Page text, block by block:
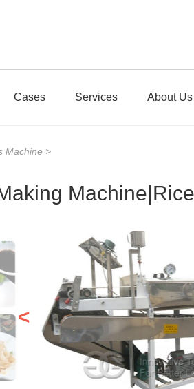
Cases Services About Us
Machine >
<